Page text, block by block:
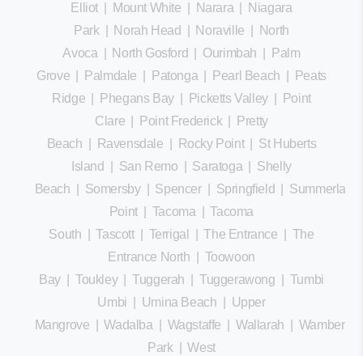
Elliot
Mount White Narara
Niagara
Park| Norah Head Noraville
North
Avoca
North Gosford Ourimbah
Palm
Grove
Palmdale Patonga Pearl Beach
Peats
Ridge
Phegans Bay| Picketts Valley|
Point
Clare
Point Frederick|
Pretty
Beach
Ravensdale Rocky Point| St Huberts
Island
San Remo Saratoga
Shelly
Beach
Somersby| Spencer| Springfield
Summerland
Point| Tacoma |Tacoma
South |Tascott| Terrigal |The Entrance
The
Entrance North
Toowoon
Bay |Toukley|Tuggerah |Tuggerawong
Tumbi
Umbi
Umina Beach
Upper
Mangrove |Wadalba Wagstaffe Wallarah Wamberal
Park|West